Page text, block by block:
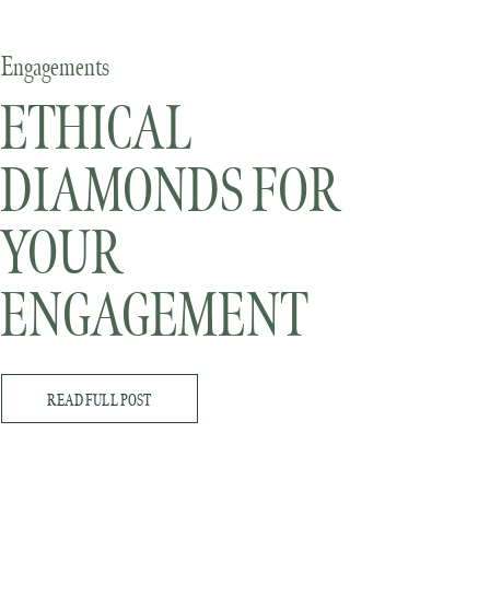
ETHICAL
DIAMONDS FOR
YOUR
ENGAGEMENT
RING
Engagements
READ FULL POST